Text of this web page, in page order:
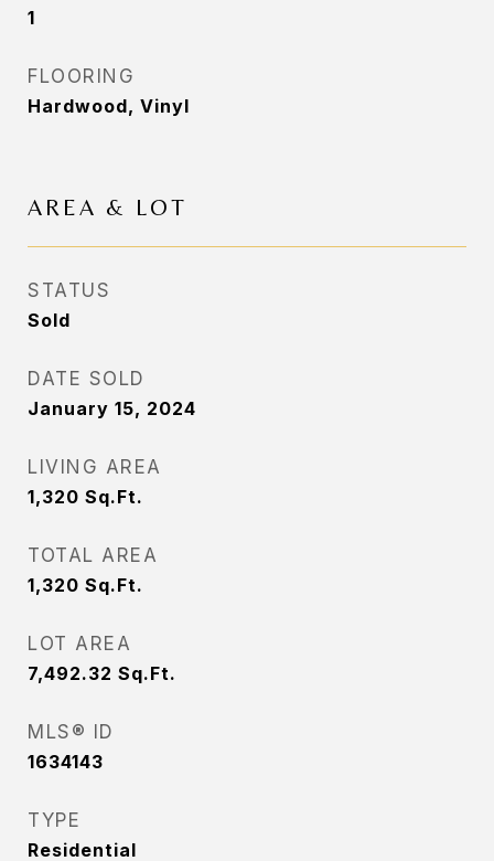
1
FLOORING
Hardwood, Vinyl
AREA & LOT
STATUS
Sold
DATE SOLD
January 15, 2024
LIVING AREA
1,320 Sq.Ft.
TOTAL AREA
1,320 Sq.Ft.
LOT AREA
7,492.32 Sq.Ft.
MLS® ID
1634143
TYPE
Residential